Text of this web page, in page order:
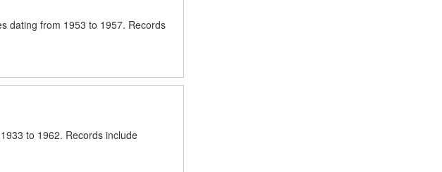
dating from 1953 to 1957. Records
to 1962. Records include